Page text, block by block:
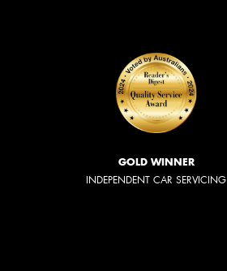
GOLD WINNER
INDEPENDENT CAR SERVICING